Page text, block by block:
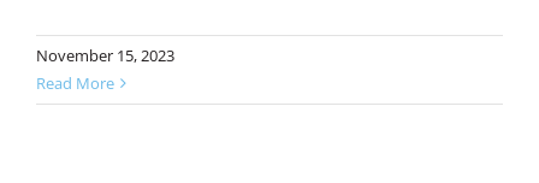
November 15, 2023
Read More